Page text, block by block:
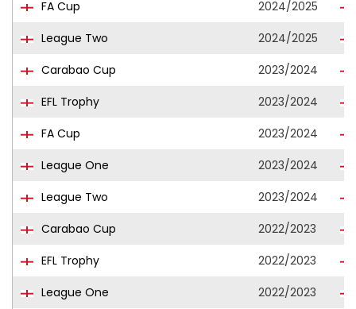
FA Cup
2024/2025
League Two
2024/2025
Carabao Cup
2023/2024
EFL Trophy
2023/2024
FA Cup
2023/2024
League One
2023/2024
League Two
2023/2024
Carabao Cup
2022/2023
EFL Trophy
2022/2023
League One
2022/2023